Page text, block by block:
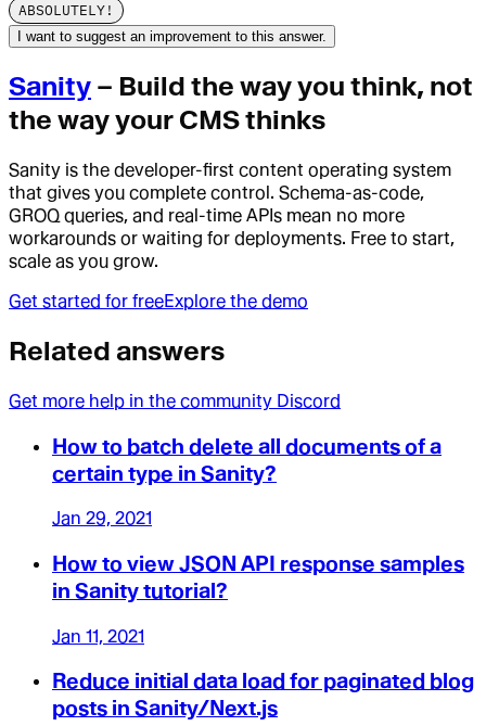
ABSOLUTELY!
I want to suggest an improvement to this answer.
Sanity – Build the way you think, not
the way your CMS thinks
Sanity is the developer-first content operating system
that gives you complete control. Schema-as-code,
GROQ queries, and real-time APIs mean no more
workarounds or waiting for deployments. Free to start,
scale as you grow.
Get started for freeExplore the demo
Related answers
Get more help in the community Discord
How to batch delete all documents of a
certain type in Sanity?
Jan 29, 2021
How to view JSON API response samples
in Sanity tutorial?
Jan 11, 2021
Reduce initial data load for paginated blog
posts in Sanity/Next.js